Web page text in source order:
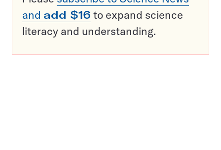
and add $16 to expand science
literacy and understanding.